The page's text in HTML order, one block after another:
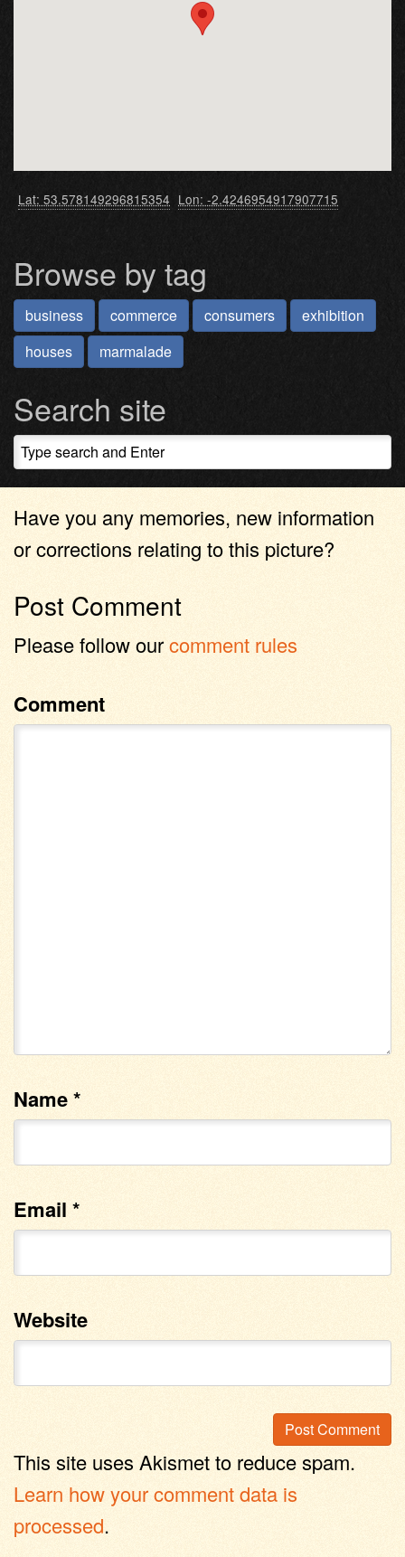
Lat: 53.578149296815354 Lon: -2.4246954917907715
Browse by tag
business commerce consumers
exhibition
houses
marmalade
Search site
Have you any memories, new information
or corrections relating to this picture?
Post Comment
Please follow ourcomment rules
Comment
Name*
Email *
Website
This site uses Akismet to reduce spam.
Learn how your comment data is
processed.